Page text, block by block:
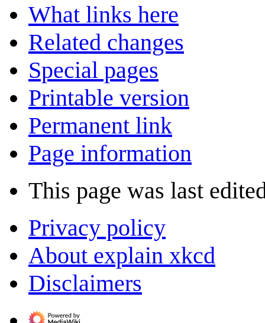
What links here
Related changes
Special pages
Printable version
Permanent link
Page information
This page was last
Privacy policy
About explain xkcd
Disclaimers